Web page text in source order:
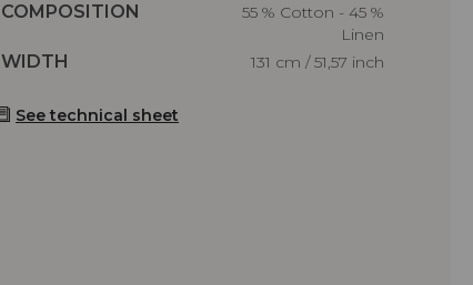
Caractéristiques
COMPOSITION
55 % Cotton - 45 %
Linen
Caractéristiques
WIDTH 131 cm / 51,57 inch
See technical sheet